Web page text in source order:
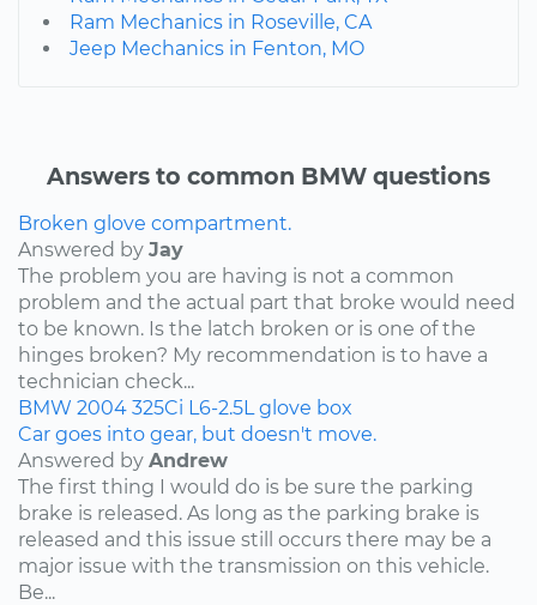
Ram Mechanics in Roseville, CA
Jeep Mechanics in Fenton, MO
Answers to common BMW questions
Broken glove compartment.
Answered by Jay
The problem you are having is not a common
problem and the actual part that broke would need
to be known. Is the latch broken or is one of the
hinges broken? My recommendation is to have a
technician check...
BMW 2004 325Ci L6-2.5L glove box
Car goes into gear, but doesn't move.
Answered by Andrew
The first thing I would do is be sure the parking
brake is released. As long as the parking brake is
released and this issue still occurs there may be a
major issue with the transmission on this vehicle.
Be...